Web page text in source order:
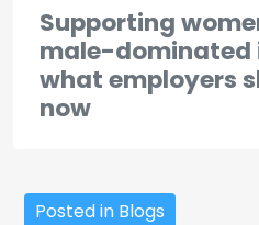
Supporting
male-dominated
what employers
now
Posted in Blogs